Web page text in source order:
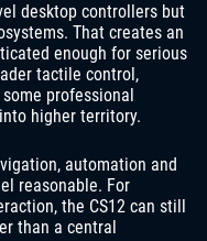
desktop controllers but
That creates an
enough for serious
tactile control,
professional
higher territory.
automation and
reasonable. For
the CS12 can still
than a central